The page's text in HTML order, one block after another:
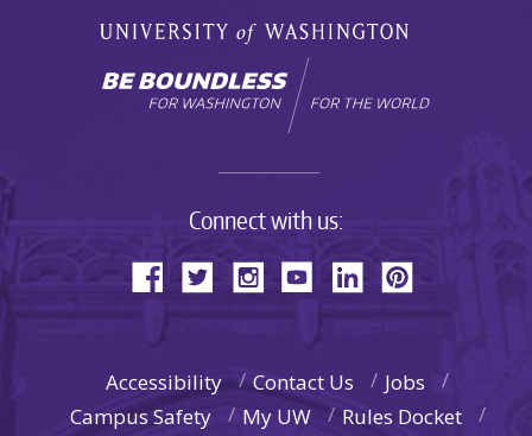
Connect with us:
Accessibility Contact Us
Jobs
Campus Safety
My UW Rules Docket